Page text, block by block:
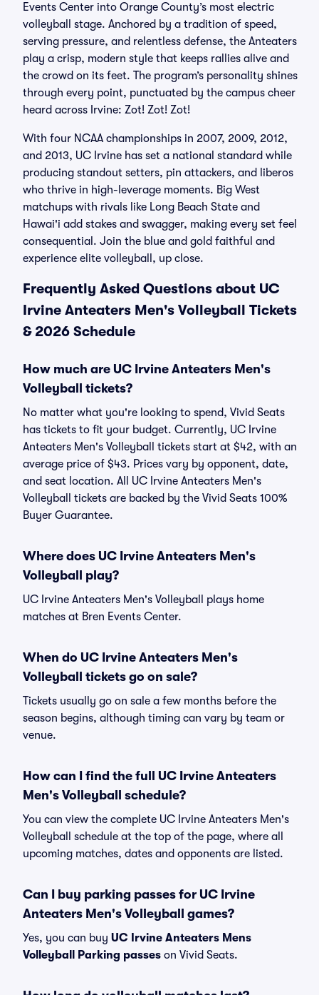
Events Center into Orange County’s most electric
volleyball stage. Anchored by a tradition of speed,
serving pressure, and relentless defense, the Anteaters
play a crisp, modern style that keeps rallies alive and
the crowd on its feet. The program’s personality shines
through every point, punctuated by the campus cheer
heard across Irvine: Zot! Zot! Zot!
With four NCAA championships in 2007, 2009, 2012,
and 2013, UC Irvine has set a national standard while
producing standout setters, pin attackers, and liberos
who thrive in high-leverage moments. Big West
matchups with rivals like Long Beach State and
Hawai'i add stakes and swagger, making every set feel
consequential. Join the blue and gold faithful and
experience elite volleyball, up close.
Frequently Asked Questions about UC
Irvine Anteaters Men's Volleyball Tickets
& 2026 Schedule
How much are UC Irvine Anteaters Men's
Volleyball tickets?
No matter what you're looking to spend, Vivid Seats
has tickets to fit your budget. Currently, UC Irvine
Anteaters Men's Volleyball tickets start at $42, with an
average price of $43. Prices vary by opponent, date,
and seat location. All UC Irvine Anteaters Men's
Volleyball tickets are backed by the Vivid Seats 100%
Buyer Guarantee.
Where does UC Irvine Anteaters Men's
Volleyball play?
UC Irvine Anteaters Men's Volleyball plays home
matches at Bren Events Center.
When do UC Irvine Anteaters Men's
Volleyball tickets go on sale?
Tickets usually go on sale a few months before the
season begins, although timing can vary by team or
venue.
How can I find the full UC Irvine Anteaters
Men's Volleyball schedule?
You can view the complete UC Irvine Anteaters Men's
Volleyball schedule at the top of the page, where all
upcoming matches, dates and opponents are listed.
Can I buy parking passes for UC Irvine
Anteaters Men's Volleyball games?
Yes, you can buy UC Irvine Anteaters Mens
Volleyball Parking passes on Vivid Seats.